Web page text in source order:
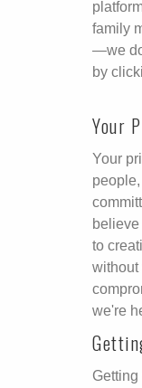
family
—we
by
Your
Your
to
without
we're